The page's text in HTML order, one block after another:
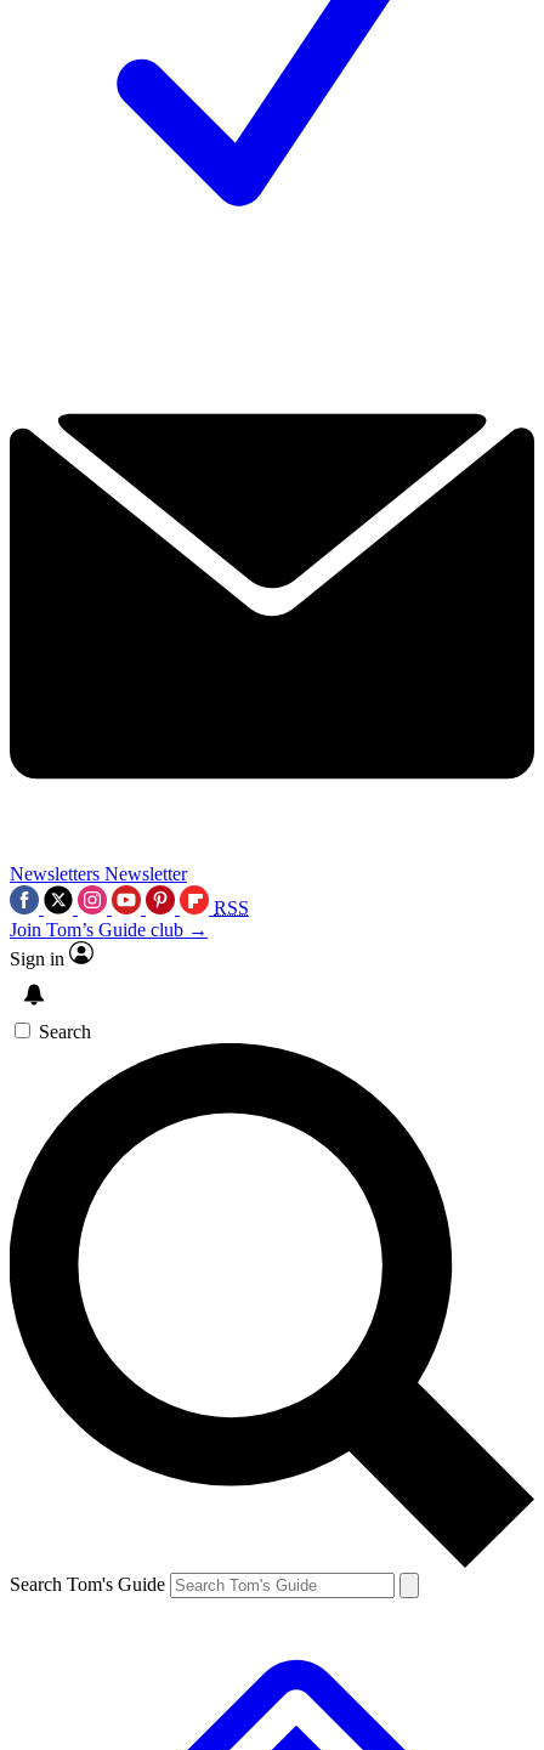
Newsletters Newsletter
RSS
Join Tom’s Guide club →
Sign in
Search
Search Tom's Guide